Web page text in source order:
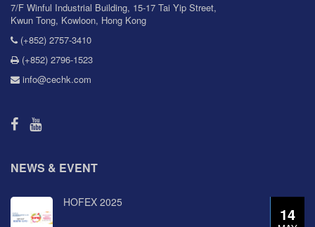
7/F Winful Industrial Building, 15-17 Tai Yip Street,
Kwun Tong, Kowloon, Hong Kong
(+852) 2757-3410
(+852) 2796-1523
info@cechk.com
NEWS & EVENT
14
HOFEX 2025